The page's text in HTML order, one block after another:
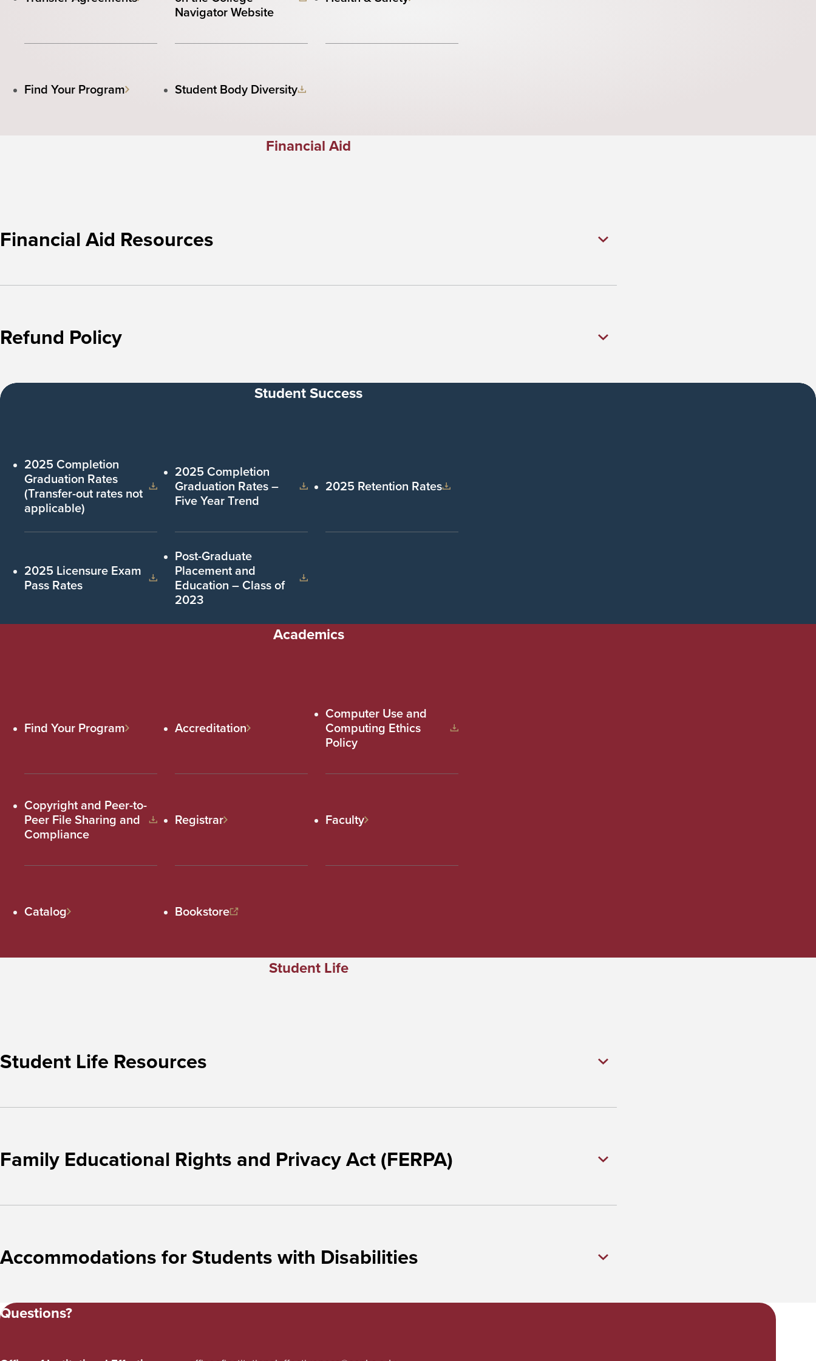
Navigator Website
Find Your Program Student Body Diversity
Financial Aid
Financial Aid Resources
Refund Policy
Student Success
2025 Completion
Graduation Rates
(Transfer-out rates not
applicable)
2025 Completion
Graduation Rates –
Five Year Trend
2025 Retention Rates
2025 Licensure Exam
Pass Rates
Post-Graduate
Placement and
Education – Class of
2023
Academics
Find Your Program Accreditation
Computer Use and
Computing Ethics
Policy
Copyright and Peer-to-
Peer File Sharing and
Compliance
Registrar Faculty
Catalog Bookstore
Student Life
Student Life Resources
Family Educational Rights and Privacy Act (FERPA)
Accommodations for Students with Disabilities
Questions?